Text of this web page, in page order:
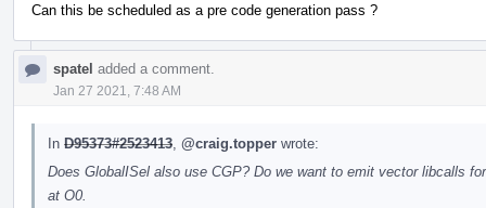
Can this be scheduled as a pre code generation pass ?
spatel added a comment.
Jan 27 2021, 7:48 AM
In D95373#2523413 @craig.topper wrote:
Does GlobalISel also use CGP? Do we want to emit vector libcalls
at O0.